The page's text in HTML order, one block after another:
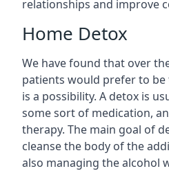
relationships and improve
Home Detox
We have found that over
patients would prefer to
is a possibility. A detox is
some sort of medication,
therapy. The main goal of
cleanse the body of the
also managing the alcohol